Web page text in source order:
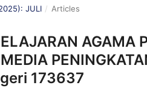
JULI / Articles
AGAMA
173637